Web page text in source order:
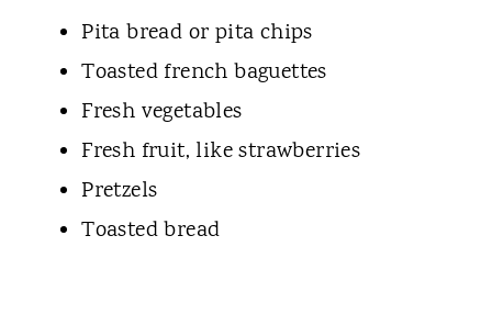
Pita bread or pita chips
Toasted french baguettes
Fresh vegetables
Fresh fruit, like strawberries
Pretzels
Toasted bread